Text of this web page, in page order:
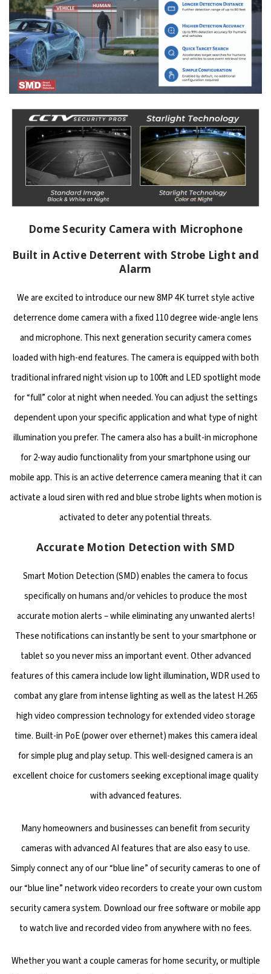
Dome Security Camera with Microphone
Built in Active Deterrent with Strobe Light and
Alarm
We are excited to introduce our new 8MP 4K turret style active
deterrence dome camera with a fixed 110 degree wide-angle lens
and microphone. This next generation security camera comes
loaded with high-end features. The camera is equipped with both
traditional infrared night vision up to 100ft and LED spotlight mode
for “full” color at night when needed. You can adjust the settings
dependent upon your specific application and what type of night
illumination you prefer. The camera also has a built-in microphone
for 2-way audio functionality from your smartphone using our
mobile app. This is an active deterrence camera meaning that it can
activate a loud siren with red and blue strobe lights when motion is
activated to deter any potential threats.
Accurate Motion Detection with SMD
Smart Motion Detection (SMD) enables the camera to focus
specifically on humans and/or vehicles to produce the most
accurate motion alerts – while eliminating any unwanted alerts!
These notifications can instantly be sent to your smartphone or
tablet so you never miss an important event. Other advanced
features of this camera include low light illumination, WDR used to
combat any glare from intense lighting as well as the latest H.265
high video compression technology for extended video storage
time. Built-in PoE (power over ethernet) makes this camera ideal
for simple plug and play setup. This well-designed camera is an
excellent choice for customers seeking exceptional image quality
with advanced features.
Many homeowners and businesses can benefit from security
cameras with advanced AI features that are also easy to use.
Simply connect any of our “blue line” of security cameras to one of
our “blue line” network video recorders to create your own custom
security camera system. Download our free software or mobile app
to watch live and recorded video from anywhere with no fees.
Whether you want a couple cameras for home security, or multiple